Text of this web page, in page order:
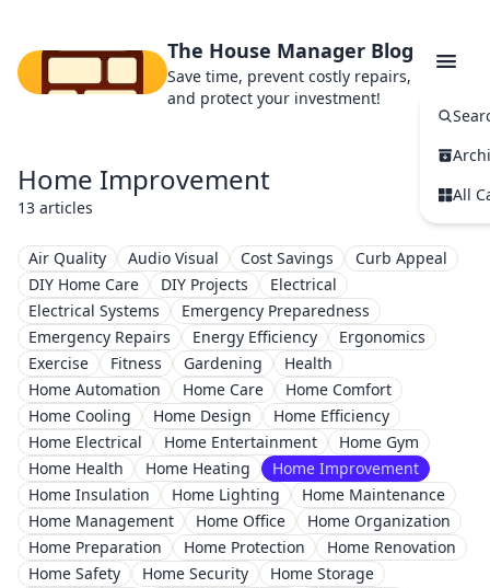
The House Manager Blog
Save time, prevent costly repairs,
and protect your investment!
All
Home Improvement
13 articles
Air Quality Audio Visual Cost Savings
Curb Appeal
DIY Home Care
DIY Projects
Electrical
Electrical Systems
Emergency Preparedness
Emergency Repairs
Energy Efficiency
Ergonomics
Exercise
Fitness Gardening
Health
Home Automation
Home Care
Home Comfort
Home Cooling
Home Design
Home Efficiency
Home Electrical
Home Entertainment
Home Gym
Home Health
Home Heating
Home Improvement
Home Insulation
Home Lighting
Home Maintenance
Home Management
Home Office
Home Organization
Home Preparation
Home Protection
Home Renovation
Home Safety
Home Security
Home Storage